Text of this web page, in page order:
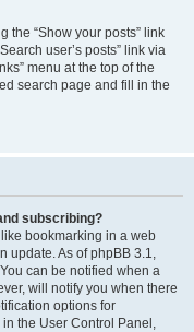
the “Show your posts” link
user’s posts” link via
menu at the top of the
search page and fill in the
subscribing?
bookmarking in a web
update. As of phpBB 3.1,
can be notified when a
will notify you when there
options for
the User Control Panel,